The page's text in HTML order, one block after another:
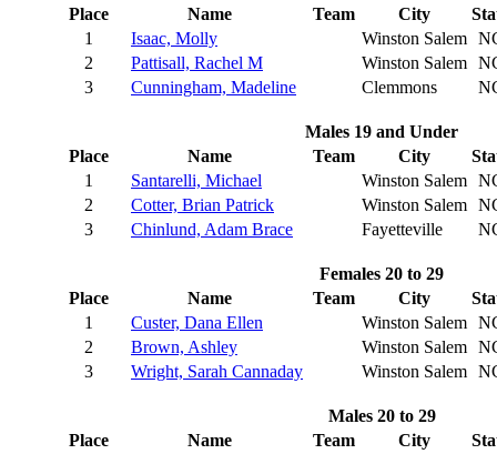
Place
Name Team City
1
Isaac, Molly Winston Salem
2
Pattisall, Rachel M Winston Salem
3
Cunningham, Madeline Clemmons
Males 19 and Under
Place
Name Team City
1
Santarelli, Michael Winston Salem
2
Cotter, Brian Patrick Winston Salem
3
Chinlund, Adam Brace Fayetteville
Females 20 to 29
Place
Name Team City
1
Custer, Dana Ellen Winston Salem
2
Brown, Ashley Winston Salem
3
Wright, Sarah Cannaday Winston Salem
Males 20 to 29
Place
Name Team City